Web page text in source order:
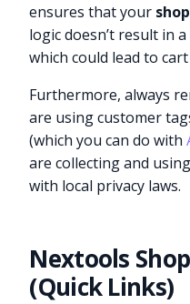
ensures that your
logic doesn’t result in
which could lead to
Furthermore, always
are using customer
(which you can do with
are collecting and
with local privacy laws.
Nextools
(Quick Links)